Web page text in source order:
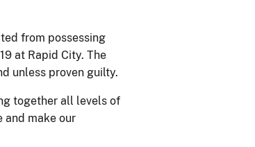
from possessing
at Rapid City. The
unless proven guilty.
together all levels of
and make our